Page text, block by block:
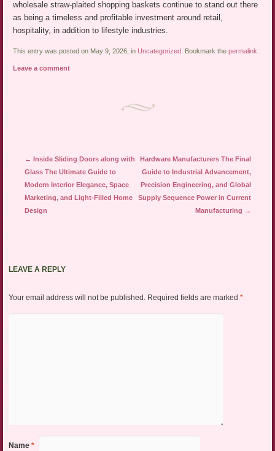
wholesale straw-plaited shopping baskets continue to stand out there
as being a timeless and profitable investment around retail,
hospitality, in addition to lifestyle industries.
This entry was posted on May 9, 2026, in Uncategorized . Bookmark thepermalink
Leave a comment
Post navigation
←
Inside Sliding Doors along with
Glass The Ultimate Guide to
Modern Interior Elegance, Space
Marketing, and Light-Filled Home
Design
Hardware Manufacturers The Final
Guide to Industrial Advancement,
Precision Engineering, and Global
Supply Sequence Power in Current
Manufacturing →
LEAVE A REPLY
Your email address will not be published. Required fields are marked *
Name *